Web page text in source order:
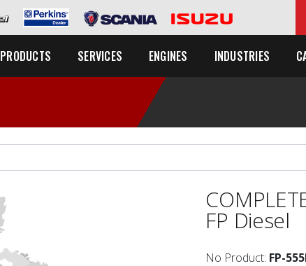
PRODUCTS SERVICES ENGINES INDUSTRIES
FP Diesel
No Product: FP-